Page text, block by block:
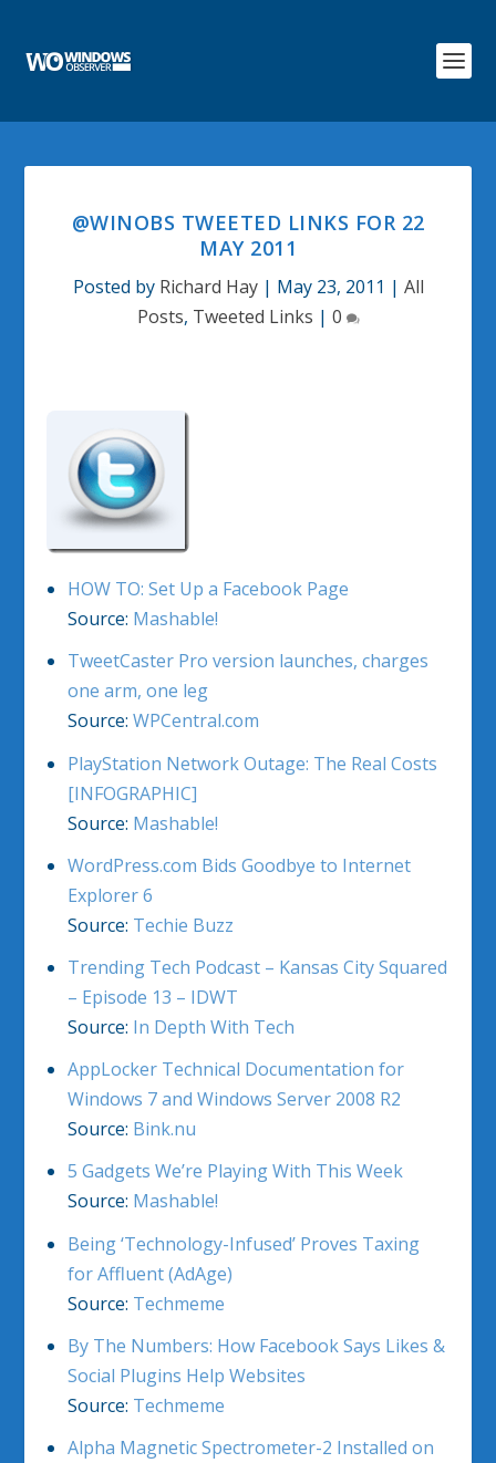
@WINOBS TWEETED LINKS FOR 22
MAY 2011
Posted by Richard Hay| May 23, 2011 | All
Posts, Tweeted Links | 0
HOW TO: Set Up a Facebook Page
Source: Mashable!
TweetCaster Pro version launches, charges
one arm, one leg
Source: WPCentral.com
PlayStation Network Outage: The Real Costs
[INFOGRAPHIC]
Source: Mashable!
WordPress.com Bids Goodbye to Internet
Explorer 6
Source: Techie Buzz
Trending Tech Podcast – Kansas City Squared
– Episode 13 – IDWT
Source: In Depth With Tech
AppLocker Technical Documentation for
Windows 7 and Windows Server 2008 R2
Source: Bink.nu
5 Gadgets We’re Playing With This Week
Source: Mashable!
Being ‘Technology-Infused’ Proves Taxing
for Affluent (AdAge)
Source: Techmeme
By The Numbers: How Facebook Says Likes &
Social Plugins Help Websites
Source: Techmeme
Alpha Magnetic Spectrometer-2 Installed on